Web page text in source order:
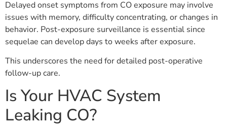
Delayed onset symptoms from CO exposure may involve
issues with memory, difficulty concentrating, or changes in
behavior. Post-exposure surveillance is essential since
sequelae can develop days to weeks after exposure.
This underscores the need for detailed post-operative
follow-up care.
Is Your HVAC System
Leaking CO?